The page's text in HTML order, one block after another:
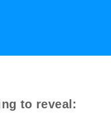
to reveal: